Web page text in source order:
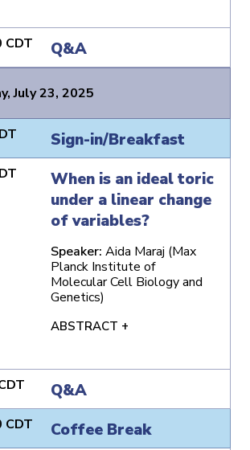
CDT Q&A
July 23, 2025
Sign-in/Breakfast
When is an ideal toric
under a linear change
of variables?
Speaker: Aida Maraj (Max
Planck Institute of
Molecular Cell Biology and
Genetics)
ABSTRACT +
Q&A
CDT Coffee Break